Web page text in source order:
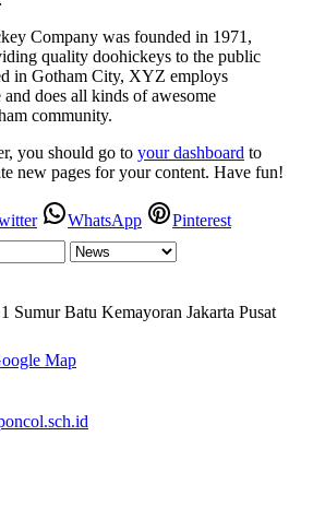
Company was founded in 1971,
quality doohickeys to the public
in Gotham City, XYZ employs
does all kinds of awesome
community.
you should go to your dashboard to
new pages for your content. Have fun!
WhatsApp Pinterest
Sumur Batu Kemayoran Jakarta Pusat
Map